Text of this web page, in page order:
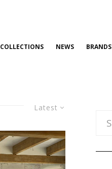
COLLECTIONS NEWS BRANDS
Latest